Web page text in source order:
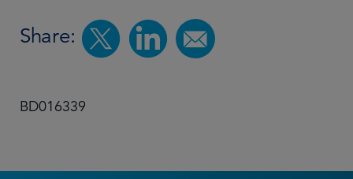
Share:
BD016339